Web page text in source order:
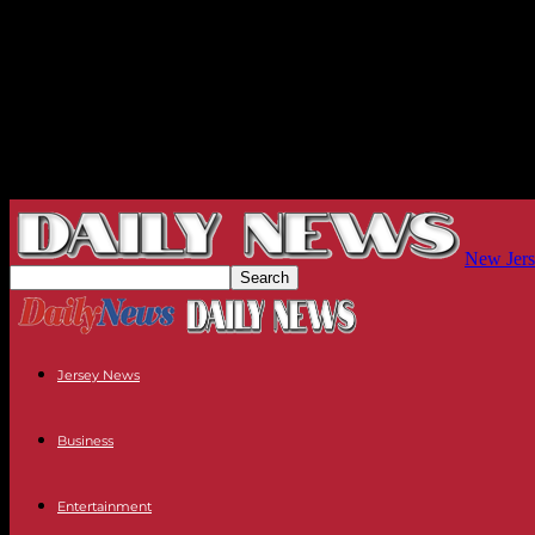
New
Jersey News
Business
Entertainment